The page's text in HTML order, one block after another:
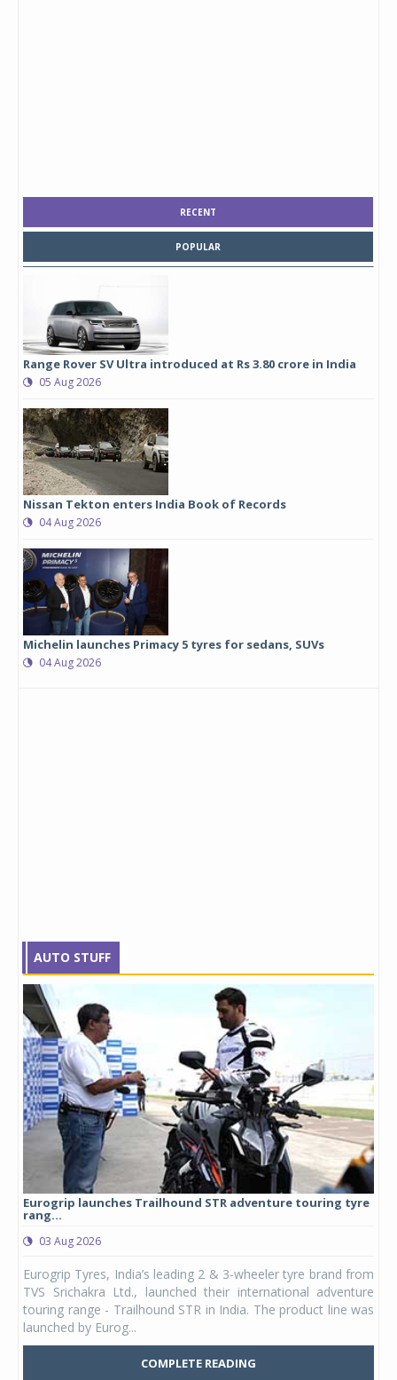
RECENT
POPULAR
Range Rover SV Ultra introduced at Rs 3.80 crore in India
05 Aug 2026
Nissan Tekton enters India Book of Records
04 Aug 2026
Michelin launches Primacy 5 tyres for sedans, SUVs
04 Aug 2026
AUTO STUFF
Eurogrip launches Trailhound STR adventure touring tyre
rang...
03 Aug 2026
Eurogrip Tyres, India’s leading 2 & 3-wheeler tyre brand from
TVS Srichakra Ltd., launched their international adventure
touring range - Trailhound STR in India. The product line was
launched by Eurog...
COMPLETE READING